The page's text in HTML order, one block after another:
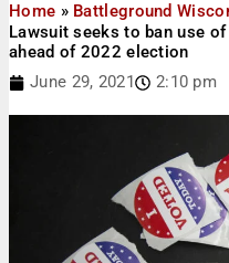
Home » Battleground
Lawsuit seeks to ban use
ahead of 2022 election
June 29, 2021
2:10 pm